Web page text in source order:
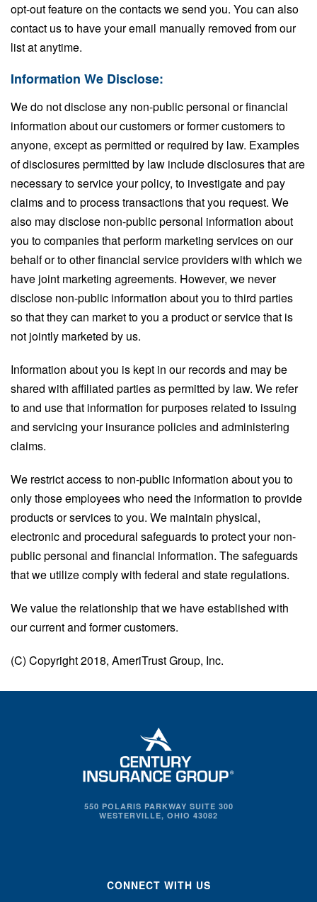
opt-out feature on the contacts we send you. You can also
contact us to have your email manually removed from our
list at anytime.
Information We Disclose:
We do not disclose any non-public personal or financial
information about our customers or former customers to
anyone, except as permitted or required by law. Examples
of disclosures permitted by law include disclosures that are
necessary to service your policy, to investigate and pay
claims and to process transactions that you request. We
also may disclose non-public personal information about
you to companies that perform marketing services on our
behalf or to other financial service providers with which we
have joint marketing agreements. However, we never
disclose non-public information about you to third parties
so that they can market to you a product or service that is
not jointly marketed by us.
Information about you is kept in our records and may be
shared with affiliated parties as permitted by law. We refer
to and use that information for purposes related to issuing
and servicing your insurance policies and administering
claims.
We restrict access to non-public information about you to
only those employees who need the information to provide
products or services to you. We maintain physical,
electronic and procedural safeguards to protect your non-
public personal and financial information. The safeguards
that we utilize comply with federal and state regulations.
We value the relationship that we have established with
our current and former customers.
(C) Copyright 2018, AmeriTrust Group, Inc.
550 POLARIS PARKWAY SUITE 300
WESTERVILLE, OHIO 43082
CONNECT WITH US